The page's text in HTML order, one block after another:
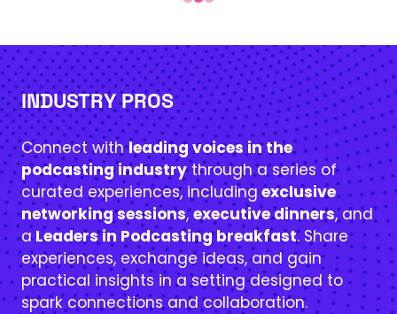
INDUSTRY PROS
Connect withleading voices in the
podcasting industrythrough a series of
curated experiences, including exclusive
networking sessions,executive dinners, and
aLeaders in Podcasting breakfast. Share
experiences, exchange ideas, and gain
practical insights in a setting designed to
spark connections and collaboration.